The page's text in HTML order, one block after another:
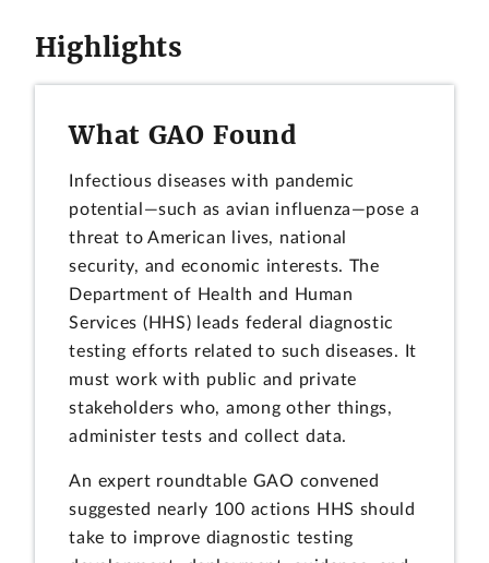
Highlights
What GAO Found
Infectious diseases with pandemic
potential—such as avian influenza—pose a
threat to American lives, national
security, and economic interests. The
Department of Health and Human
Services (HHS) leads federal diagnostic
testing efforts related to such diseases. It
must work with public and private
stakeholders who, among other things,
administer tests and collect data.
An expert roundtable GAO convened
suggested nearly 100 actions HHS should
take to improve diagnostic testing